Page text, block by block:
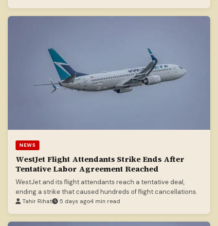
NEWS
WestJet Flight Attendants Strike Ends After
Tentative Labor Agreement Reached
WestJet and its flight attendants reach a tentative deal,
ending a strike that caused hundreds of flight cancellations.
Tahir Rihat 5 days ago4 min read